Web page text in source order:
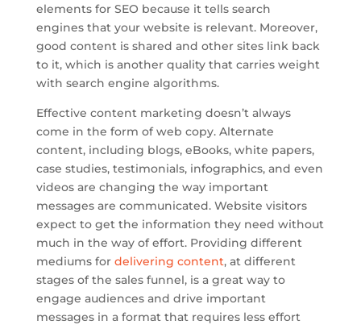
elements for SEO because it tells search
engines that your website is relevant. Moreover,
good content is shared and other sites link back
to it, which is another quality that carries weight
with search engine algorithms.
Effective content marketing doesn’t always
come in the form of web copy. Alternate
content, including blogs, eBooks, white papers,
case studies, testimonials, infographics, and even
videos are changing the way important
messages are communicated. Website visitors
expect to get the information they need without
much in the way of effort. Providing different
mediums for delivering content, at different
stages of the sales funnel, is a great way to
engage audiences and drive important
messages in a format that requires less effort